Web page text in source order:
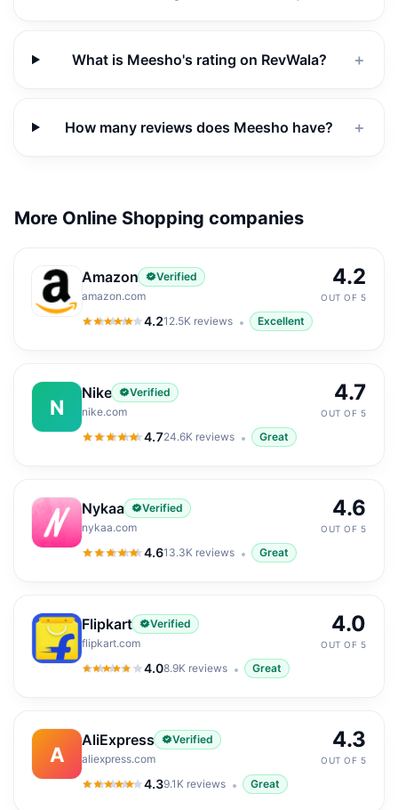
What is Meesho's rating on RevWala? ＋
How many reviews does Meesho have? ＋
More Online Shopping companies
Amazon
Verified
amazon.com
4.2
4.2out of 5
12.5K reviews Excellent
4.2
OUT OF 5
N
Nike
Verified
nike.com
4.7
4.7out of 5
24.6K reviews Great
4.7
OUT OF 5
Nykaa
Verified
nykaa.com
4.6
4.6out of 5
13.3K reviews Great
4.6
OUT OF 5
Flipkart
Verified
flipkart.com
4.0
4.0out of 5
8.9K reviews Great
4.0
OUT OF 5
A
AliExpress
Verified
aliexpress.com
4.3
4.3out of 5
9.1K reviews Great
4.3
OUT OF 5